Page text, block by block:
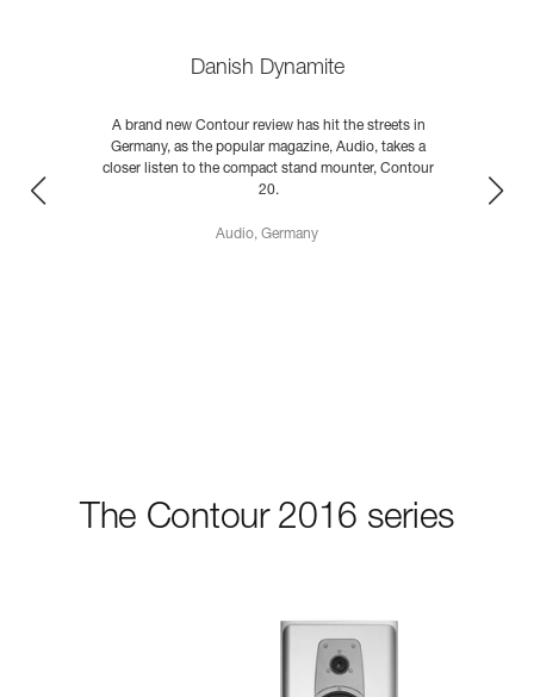
Danish Dynamite
A brand new Contour review has hit the streets in
Germany, as the popular magazine, Audio, takes a
closer listen to the compact stand mounter, Contour
20.
Audio, Germany
READ MORE
The Contour 2016 series